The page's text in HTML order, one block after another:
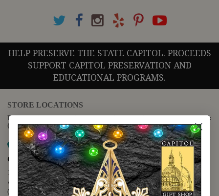
HELP PRESERVE THE STATE CAPITOL. PROCEEDS
SUPPORT CAPITOL PRESERVATION AND
EDUCATIONAL PROGRAMS.
STORE LOCATIONS
For questions regarding the website or online orders please call:
(888) 678-5556
Map it
Capitol Extension
1400 N. Congress Avenue
Austin, TX 78701
(512) 475-2167